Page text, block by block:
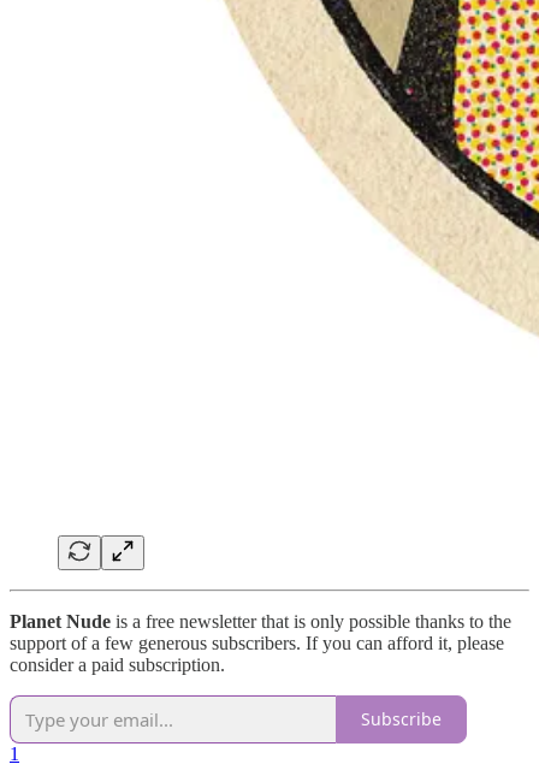
Planet Nude is a free newsletter that is only possible thanks to the
support of a few generous subscribers. If you can afford it, please
consider a paid subscription.
Subscribe
1